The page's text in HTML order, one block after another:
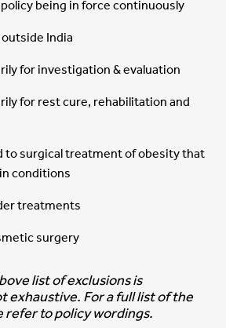
being in force continuously
India
for investigation & evaluation
for rest cure, rehabilitation and
to surgical treatment of obesity that
conditions
treatments
surgery
list of exclusions is
exhaustive. For a full list of the
refer to policy wordings.